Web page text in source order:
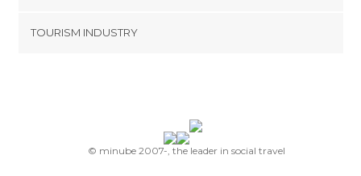
Terms and Conditions
TOURISM INDUSTRY
© minube 2007-, the leader in social travel